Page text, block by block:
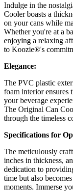
Indulge in the
Cooler boasts a
on your cans while
Whether you're at a
enjoying a relaxing
to Koozie®'s
Elegance:
The PVC plastic
foam interior ensures
your beverage
The Original Can
through the timeless
Specifications for
The meticulously
inches in thickness,
dedication to
time but also
moments. Immerse